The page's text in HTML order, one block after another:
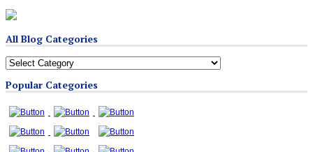
All Blog Categories
All
Categories
Popular Categories